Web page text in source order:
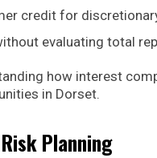
credit for
evaluating total
how interest
in Dorset.
Planning